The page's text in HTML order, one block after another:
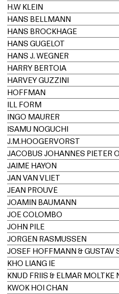
H.W KLEIN
HANS BELLMANN
HANS BROCKHAGE
HANS GUGELOT
HANS J. WEGNER
HARRY BERTOIA
HARVEY GUZZINI
HOFFMAN
ILL FORM
INGO MAURER
ISAMU NOGUCHI
J.M.HOOGERVORST
JACOBUS JOHANNES PIETER
JAIME HAYON
JAN VAN VLIET
JEAN PROUVÉ
JOAMIN BAUMANN
JOE COLOMBO
JOHN PILE
JORGEN RASMUSSEN
JOSEF HOFFMANN & GUSTAV
KHO LIANG IE
KWOK HOI CHAN